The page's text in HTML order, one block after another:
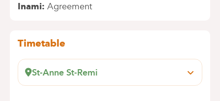
Inami Agreement
Timetable
St-Anne St-Remi
Boulevard Jules Graindor, 66